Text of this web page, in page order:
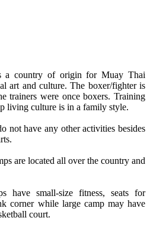
a country of origin for Muay Thai
art and culture. The boxer/fighter is
trainers were once boxers. Training
living culture is in a family style.
not have any other activities besides
are located all over the country and
have small-size fitness, seats for
corner while large camp may have
court.